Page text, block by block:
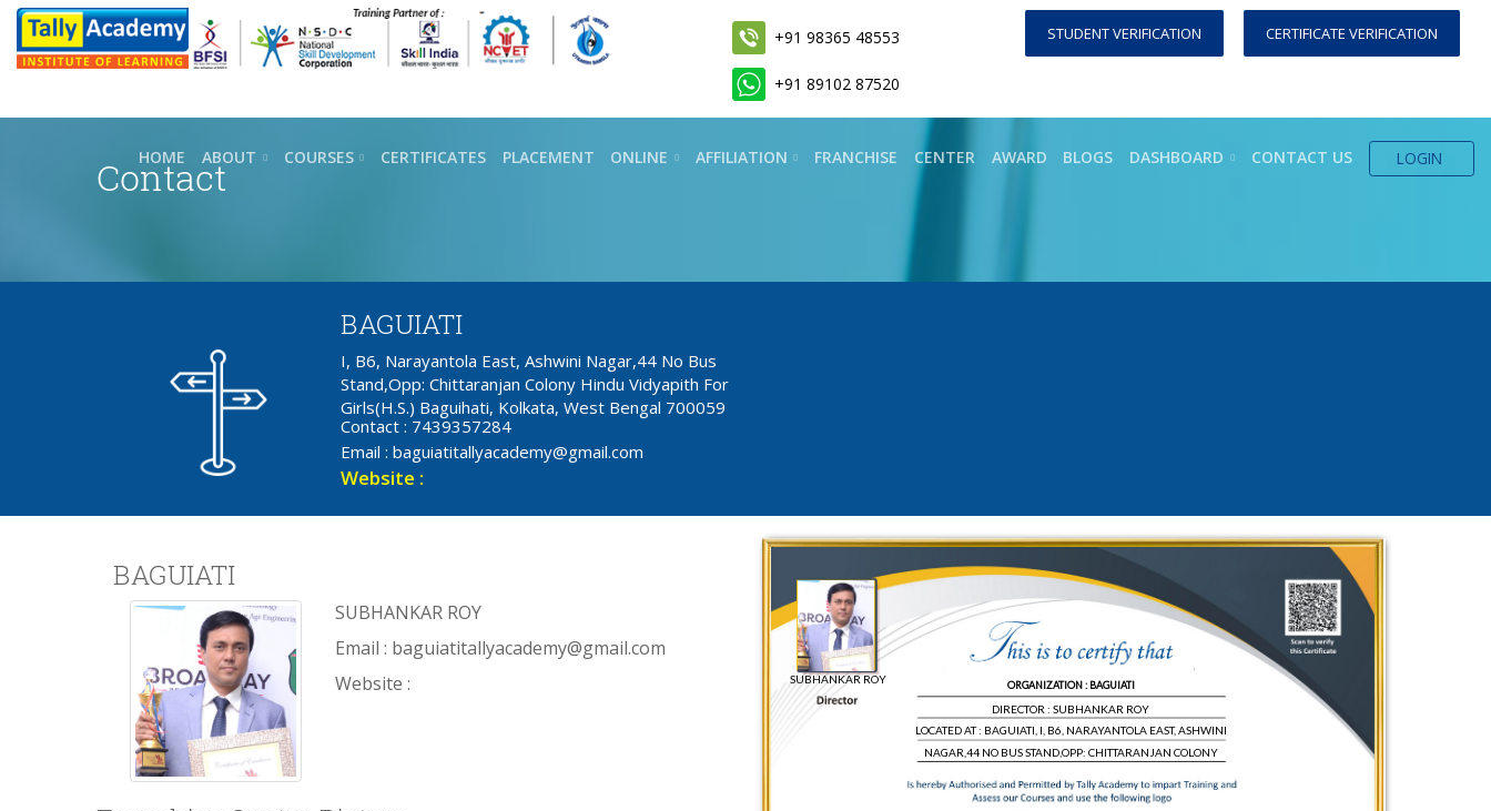
+91 98365 48553
+91 89102 87520
STUDENT VERIFICATION CERTIFICATE VERIFICATION
HOME ABOUT COURSES CERTIFICATES PLACEMENT ONLINE AFFILIATION FRANCHISE CENTER AWARD BLOGS DASHBOARD CONTACT US LOGIN
Contact
BAGUIATI
I, B6, Narayantola East, Ashwini Nagar,44 No Bus
Stand,Opp: Chittaranjan Colony Hindu Vidyapith For
Girls(H.S.) Baguihati, Kolkata, West Bengal 700059
Contact : 7439357284
Email : baguiatitallyacademy@gmail.com
Website :
BAGUIATI
SUBHANKAR ROY
Email : baguiatitallyacademy@gmail.com
Website :